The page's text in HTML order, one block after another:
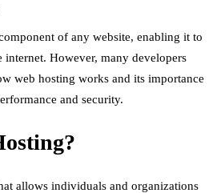
of any website, enabling it to
internet. However, many developers
web hosting works and its importance
and security.
allows individuals and organizations